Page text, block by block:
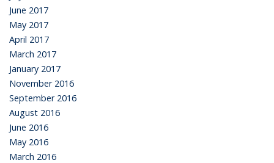
June 2017
May 2017
April 2017
March 2017
January 2017
November 2016
September 2016
August 2016
June 2016
May 2016
March 2016